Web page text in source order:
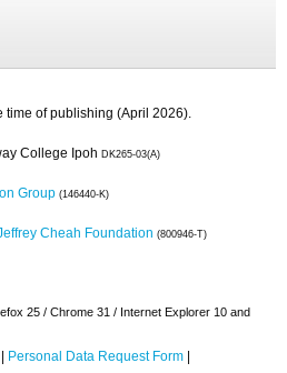
of publishing (April 2026).
College Ipoh DK265-03(A)
Group (146440-K)
Cheah Foundation (800946-T)
25 / Chrome 31 / Internet Explorer 10 and
| Personal Data Request Form |